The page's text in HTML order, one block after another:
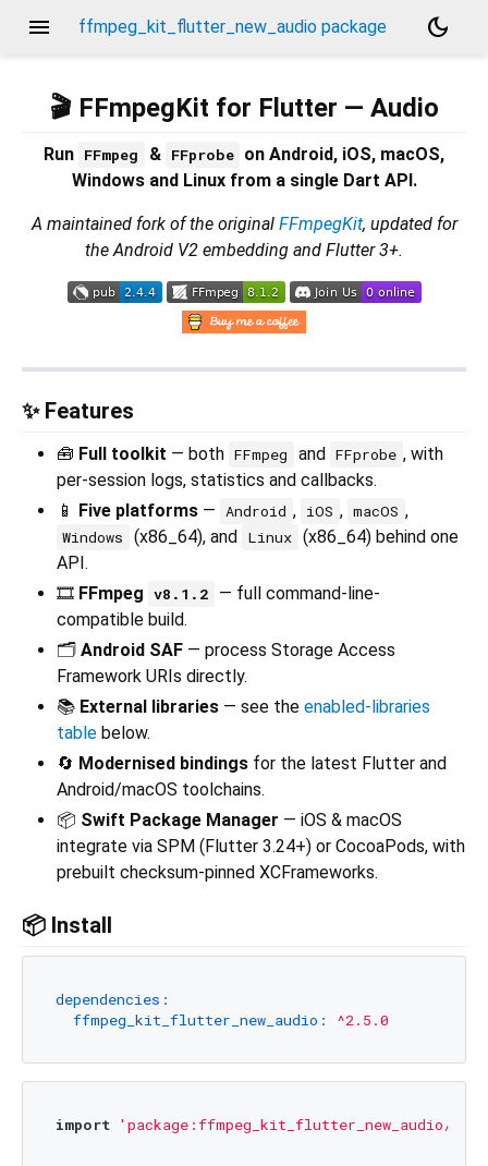
menu ffmpeg_kit_flutter_new_audio package dark_mode
🎬 FFmpegKit for Flutter — Audio
Run FFmpeg & FFprobe on Android, iOS, macOS,
Windows and Linux from a single Dart API.
A maintained fork of the original FFmpegKit, updated for
the Android V2 embedding and Flutter 3+.
✨ Features
🧰 Full toolkit — both FFmpeg and FFprobe , with
per-session logs, statistics and callbacks.
📱
Five platforms — Android , iOS , macOS ,
Windows (x86_64), and Linux (x86_64) behind one
API.
🎞️ FFmpeg v8.1.2
— full command-line-
compatible build.
🗂️ Android SAF — process Storage Access
Framework URIs directly.
📚 External libraries — see the enabled-libraries
table below.
🔄 Modernised bindings for the latest Flutter and
Android/macOS toolchains.
📦 Swift Package Manager — iOS & macOS
integrate via SPM (Flutter 3.24+) or CocoaPods, with
prebuilt checksum-pinned XCFrameworks.
📦 Install
dependencies:
ffmpeg_kit_flutter_new_audio:
^2.5.0
import 'package:ffmpeg_kit_flutter_new_audio/